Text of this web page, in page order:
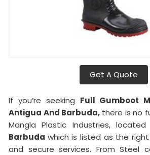
Get A Quote
If you’re seeking Full Gumboot
Antigua And Barbuda, there is no
Mangla Plastic Industries, located
Barbuda which is listed as the
and secure services. From Steel